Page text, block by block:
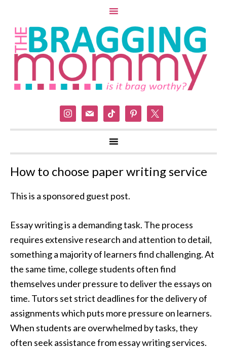
instagram
mail tiktok pinterest
How to choose paper writing service
This is a sponsored guest post.
Essay writing is a demanding task. The process
requires extensive research and attention to detail,
something a majority of learners find challenging. At
the same time, college students often find
themselves under pressure to deliver the essays on
time. Tutors set strict deadlines for the delivery of
assignments which puts more pressure on learners.
When students are overwhelmed by tasks, they
often seek assistance from essay writing services.